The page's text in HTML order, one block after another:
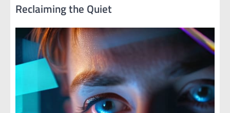
Reclaiming the Quiet